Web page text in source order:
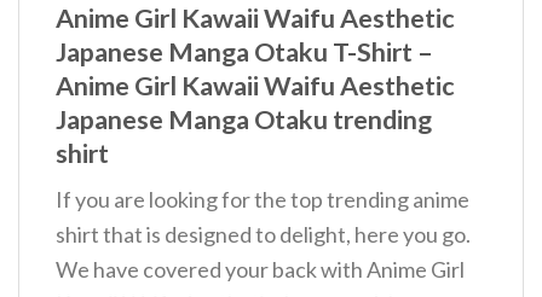
Anime Girl Kawaii Waifu Aesthetic
Japanese Manga Otaku T-Shirt –
Anime Girl Kawaii Waifu Aesthetic
Japanese Manga Otaku trending
shirt
If you are looking for the top trending anime
shirt that is designed to delight, here you go.
We have covered your back with Anime Girl